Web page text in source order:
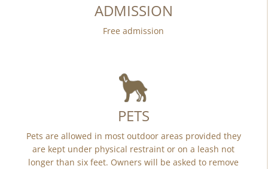
ADMISSION
Free admission
PETS
Pets are allowed in most outdoor areas provided they
are kept under physical restraint or on a leash not
longer than six feet. Owners will be asked to remove